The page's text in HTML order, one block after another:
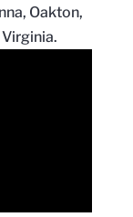
Oakton,